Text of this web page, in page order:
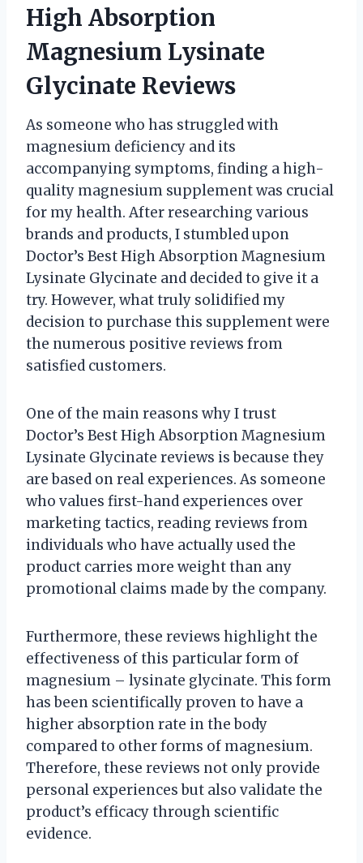
High Absorption
Magnesium Lysinate
Glycinate Reviews
As someone who has struggled with
magnesium deficiency and its
accompanying symptoms, finding a high-
quality magnesium supplement was crucial
for my health. After researching various
brands and products, I stumbled upon
Doctor’s Best High Absorption Magnesium
Lysinate Glycinate and decided to give it a
try. However, what truly solidified my
decision to purchase this supplement were
the numerous positive reviews from
satisfied customers.
One of the main reasons why I trust
Doctor’s Best High Absorption Magnesium
Lysinate Glycinate reviews is because they
are based on real experiences. As someone
who values first-hand experiences over
marketing tactics, reading reviews from
individuals who have actually used the
product carries more weight than any
promotional claims made by the company.
Furthermore, these reviews highlight the
effectiveness of this particular form of
magnesium – lysinate glycinate. This form
has been scientifically proven to have a
higher absorption rate in the body
compared to other forms of magnesium.
Therefore, these reviews not only provide
personal experiences but also validate the
product’s efficacy through scientific
evidence.